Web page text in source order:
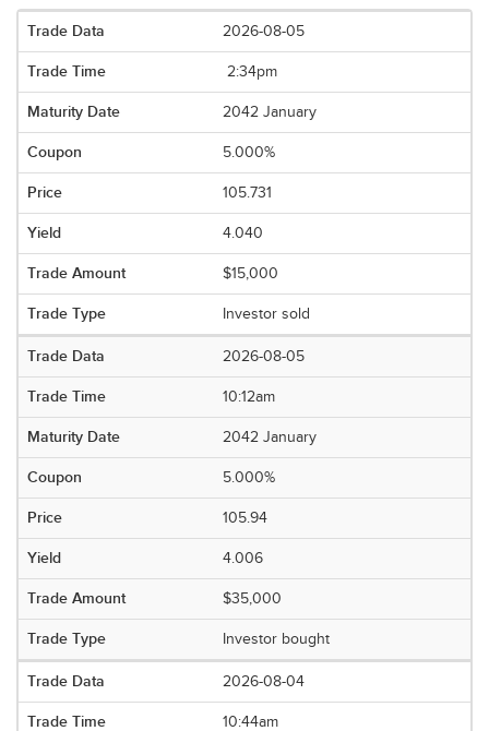
2026-08-05
2:34pm
2042 January
5.000%
105.731
4.040
$15,000
Investor sold
2026-08-05
10:12am
2042 January
5.000%
105.94
4.006
$35,000
Investor bought
2026-08-04
10:44am